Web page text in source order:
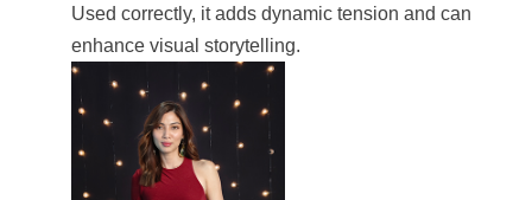
Used correctly, it adds dynamic tension and can
enhance visual storytelling.